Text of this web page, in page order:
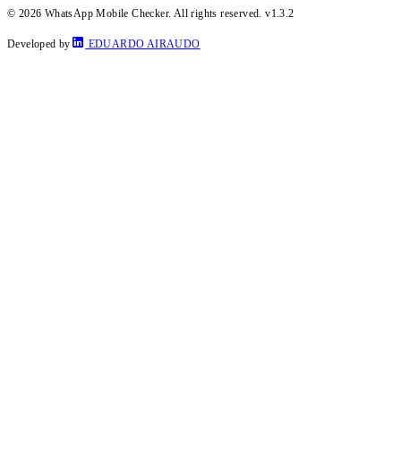
© 2026 WhatsApp Mobile Checker. All rights reserved.v1.3.2
Developed by EDUARDO AIRAUDO